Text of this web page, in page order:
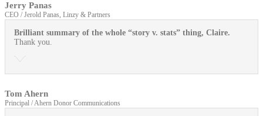
Jerry Panas
CEO / Jerold Panas, Linzy & Partners
Brilliant summary of the whole “story v. stats” thing, Claire.
Thank you.
Tom Ahern
Principal / Ahern Donor Communications